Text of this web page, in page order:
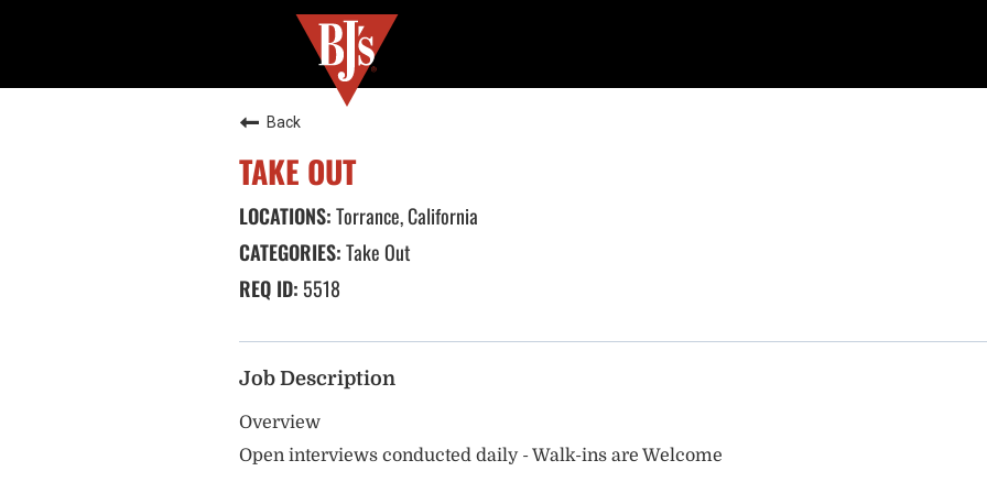
Back
TAKE OUT
Torrance, California
Take Out
5518
Job Description
Overview
Open interviews conducted daily - Walk-ins are Welcome